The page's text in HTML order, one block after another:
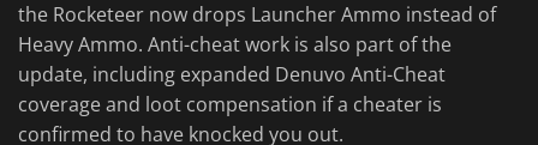
the Rocketeer now drops Launcher Ammo instead of
Heavy Ammo. Anti-cheat work is also part of the
update, including expanded Denuvo Anti-Cheat
coverage and loot compensation if a cheater is
confirmed to have knocked you out.